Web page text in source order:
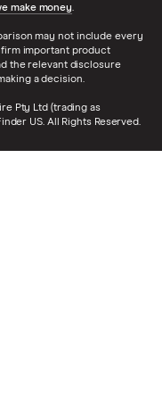
make money.
may not include every
important product
the relevant disclosure
a decision.
Pty Ltd (trading as
US. All Rights Reserved.